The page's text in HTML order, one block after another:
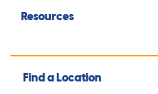
Resources
Find a Location